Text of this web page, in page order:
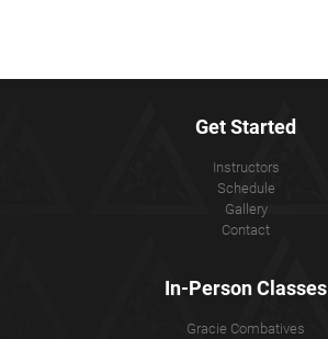
Get Started
Instructors
Schedule
Gallery
Contact
In-Person Classes
Gracie Combatives